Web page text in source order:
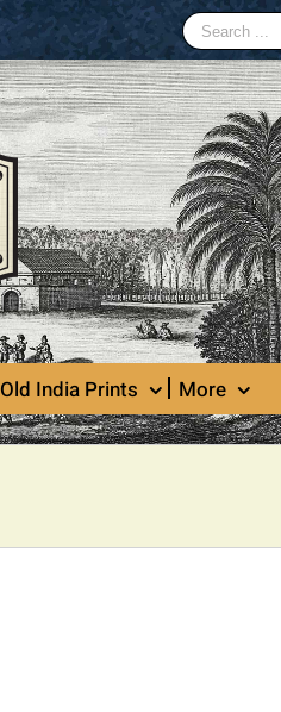
Search
for:
Old India Prints More